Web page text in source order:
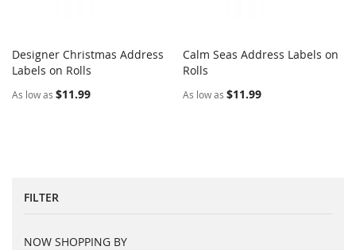
Add to Cart
Designer Christmas Address
Labels on Rolls
As low as $11.99
Add to Cart
Calm Seas Address Labels on
Rolls
As low as $11.99
FILTER
NOW SHOPPING BY